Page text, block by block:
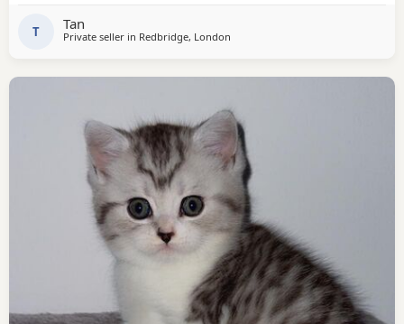
T Tan
Private seller in Redbridge, London